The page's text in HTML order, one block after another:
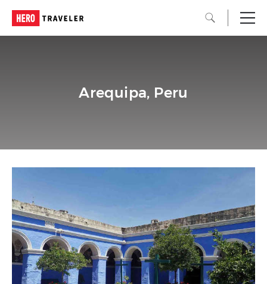
Arequipa, Peru